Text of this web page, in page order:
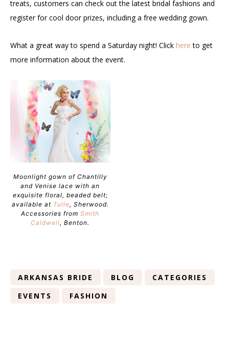
treats, customers can check out the latest bridal fashions and
register for cool door prizes, including a free wedding gown.
What a great way to spend a Saturday night! Click here to get
more information about the event.
Moonlight gown of Chantilly
and Venise lace with an
exquisite floral, beaded belt;
available at Tulle, Sherwood.
Accessories fromSmith
Caldwell, Benton.
ARKANSAS BRIDE BLOG
CATEGORIES
EVENTS
FASHION